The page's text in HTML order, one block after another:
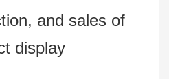
and sales of
display